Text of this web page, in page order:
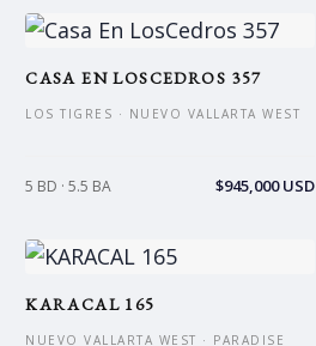
CASA EN LOSCEDROS 357
LOS TIGRES · NUEVO VALLARTA WEST
5 BD · 5.5 BA $945,000 USD
KARACAL 165
NUEVO VALLARTA WEST · PARADISE